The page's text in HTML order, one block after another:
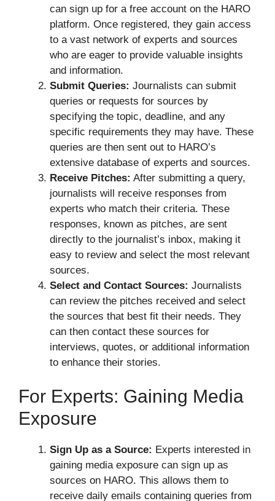
can sign up for a free account on the HARO
platform. Once registered, they gain access
to a vast network of experts and sources
who are eager to provide valuable insights
and information.
Submit Queries: Journalists can submit
queries or requests for sources by
specifying the topic, deadline, and any
specific requirements they may have. These
queries are then sent out to HARO’s
extensive database of experts and sources.
Receive Pitches: After submitting a query,
journalists will receive responses from
experts who match their criteria. These
responses, known as pitches, are sent
directly to the journalist’s inbox, making it
easy to review and select the most relevant
sources.
Select and Contact Sources: Journalists
can review the pitches received and select
the sources that best fit their needs. They
can then contact these sources for
interviews, quotes, or additional information
to enhance their stories.
For Experts: Gaining Media
Exposure
Sign Up as a Source: Experts interested in
gaining media exposure can sign up as
sources on HARO. This allows them to
receive daily emails containing queries from